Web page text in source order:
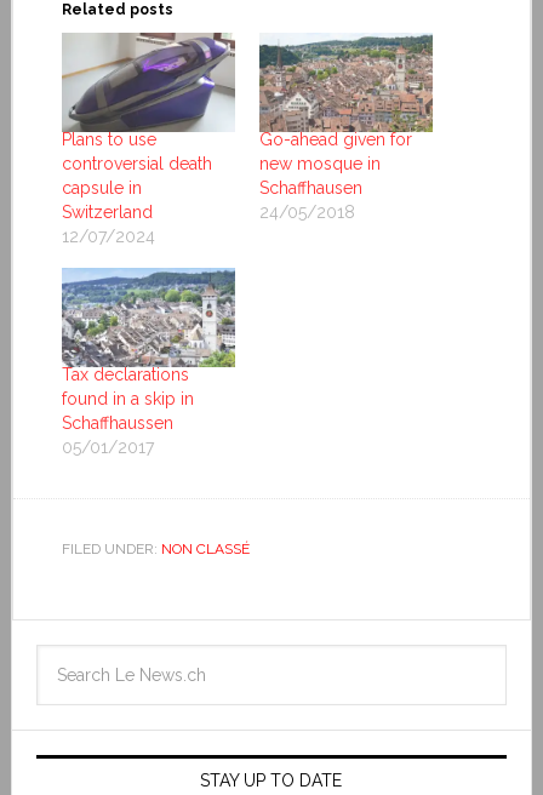
Related posts
Plans to use
controversial death
capsule in
Switzerland
12/07/2024
Go-ahead given for
new mosque in
Schaffhausen
24/05/2018
Tax declarations
found in a skip in
Schaffhaussen
05/01/2017
FILED UNDER: NON CLASSÉ
STAY UP TO DATE